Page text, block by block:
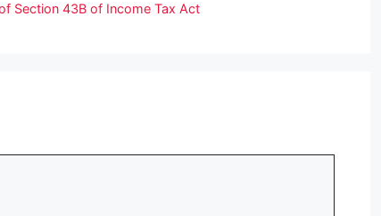
Section 43B of Income Tax Act